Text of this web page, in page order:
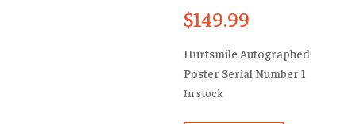
$149.99
Hurtsmile Autographed
Poster Serial Number 1
In stock